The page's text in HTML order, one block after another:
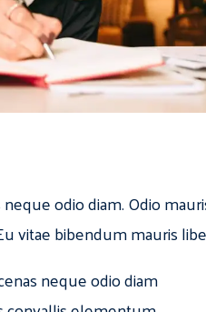
odio diam. Odio
vitae bibendum mauris
neque odio diam